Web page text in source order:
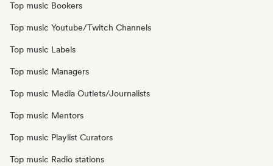
Top music Bookers
Top music Youtube/Twitch Channels
Top music Labels
Top music Managers
Top music Media Outlets/Journalists
Top music Mentors
Top music Playlist Curators
Top music Radio stations